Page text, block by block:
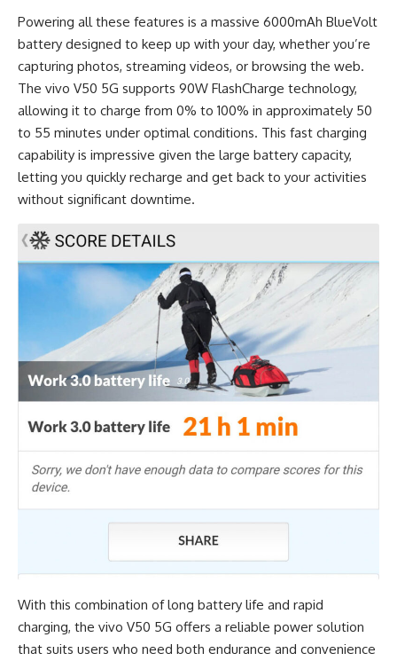
Powering all these features is a massive 6000mAh BlueVolt
battery designed to keep up with your day, whether you’re
capturing photos, streaming videos, or browsing the web.
The vivo V50 5G supports 90W FlashCharge technology,
allowing it to charge from 0% to 100% in approximately 50
to 55 minutes under optimal conditions. This fast charging
capability is impressive given the large battery capacity,
letting you quickly recharge and get back to your activities
without significant downtime.
With this combination of long battery life and rapid
charging, the vivo V50 5G offers a reliable power solution
that suits users who need both endurance and convenience